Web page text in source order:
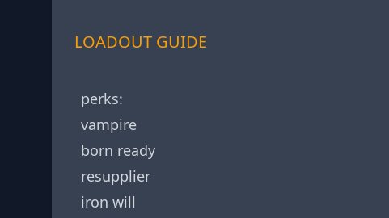
LOADOUT GUIDE
perks:
vampire
born ready
resupplier
iron will